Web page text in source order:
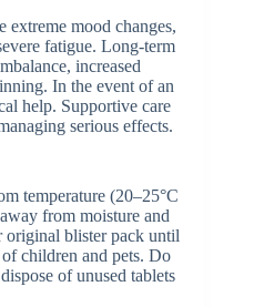
extreme mood changes,
fatigue. Long-term
increased
In the event of an
help. Supportive care
serious effects.
temperature (20–25°C
from moisture and
original blister pack until
children and pets. Do
of unused tablets